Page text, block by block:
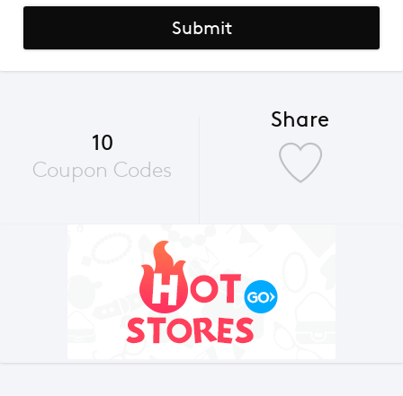
Submit
10
Coupon Codes
Share